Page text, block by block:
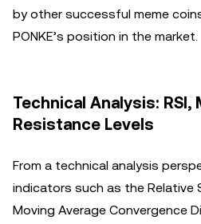
by other successful meme
PONKE’s position in the market.
Technical Analysis: RSI,
Resistance Levels
From a technical analysis
indicators such as the Relative
Moving Average Convergence